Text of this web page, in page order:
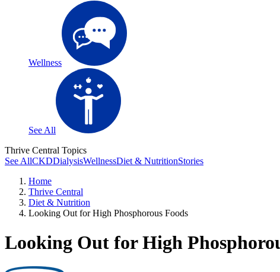
Wellness
See All
Thrive Central Topics
See AllCKDDialysisWellnessDiet & NutritionStories
Home
Thrive Central
Diet & Nutrition
Looking Out for High Phosphorous Foods
Looking Out for High